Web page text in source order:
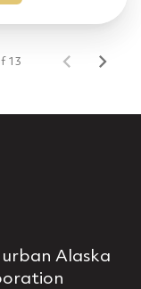
13
Alaska